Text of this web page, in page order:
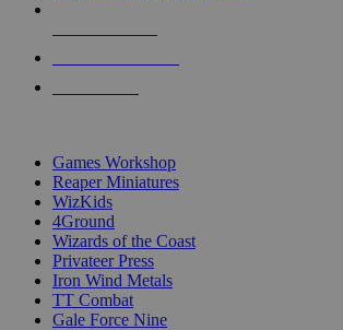
Games Workshop
Reaper Miniatures
WizKids
4Ground
Wizards of the Coast
Privateer Press
Iron Wind Metals
TT Combat
Gale Force Nine